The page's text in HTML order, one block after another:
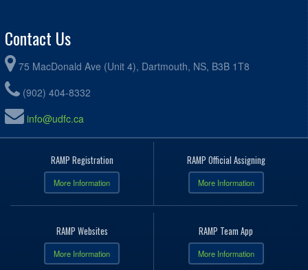
Contact Us
75 MacDonald Ave (Unit 4), Dartmouth, NS, B3B 1T8
(902) 404-8332
info@udfc.ca
RAMP Registration
More Information
RAMP Official Assigning
More Information
RAMP Websites
More Information
RAMP Team App
More Information